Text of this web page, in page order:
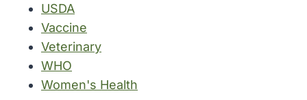
USDA
Vaccine
Veterinary
WHO
Women's Health